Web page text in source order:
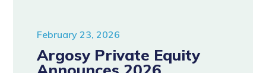
February 23, 2026
Argosy Private Equity
Announces 2026